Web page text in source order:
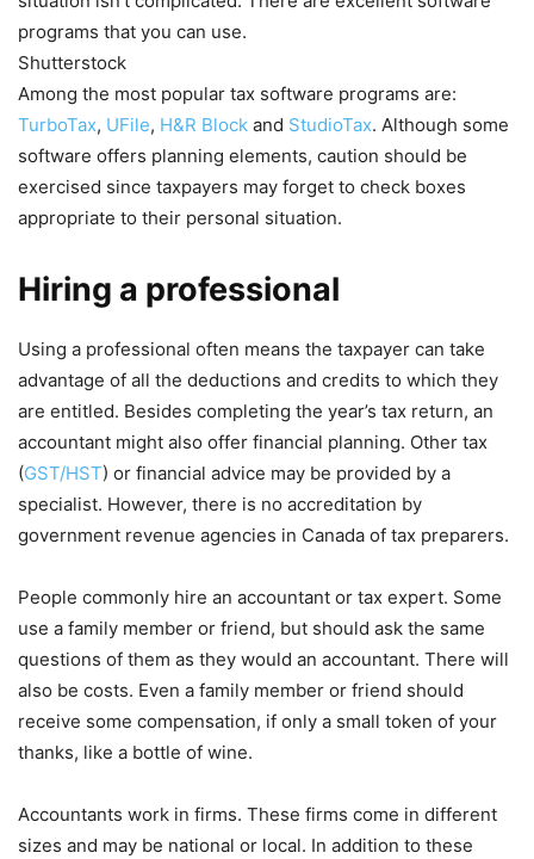
programs that you can use.
Shutterstock
Among the most popular tax software programs are:
TurboTax, UFile, H&R Block and StudioTax. Although some
software offers planning elements, caution should be
exercised since taxpayers may forget to check boxes
appropriate to their personal situation.
Hiring a professional
Using a professional often means the taxpayer can take
advantage of all the deductions and credits to which they
are entitled. Besides completing the year’s tax return, an
accountant might also offer financial planning. Other tax
(GST/HST) or financial advice may be provided by a
specialist. However, there is no accreditation by
government revenue agencies in Canada of tax preparers.
People commonly hire an accountant or tax expert. Some
use a family member or friend, but should ask the same
questions of them as they would an accountant. There will
also be costs. Even a family member or friend should
receive some compensation, if only a small token of your
thanks, like a bottle of wine.
Accountants work in firms. These firms come in different
sizes and may be national or local. In addition to these